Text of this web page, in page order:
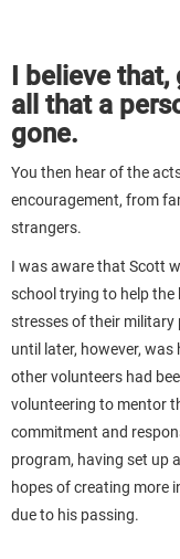
I believe that,
all that a
gone.
You then hear of the
encouragement, from
strangers.
I was aware that Scott
school trying to help
stresses of their military
until later, however,
other volunteers had
volunteering to mentor
commitment and
program, having set up
hopes of creating more
due to his passing.